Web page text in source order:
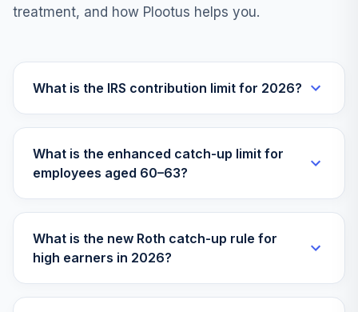
treatment, and how Plootus helps you.
What is the IRS contribution limit for 2026?
What is the enhanced catch-up limit for
employees aged 60–63?
What is the new Roth catch-up rule for
high earners in 2026?